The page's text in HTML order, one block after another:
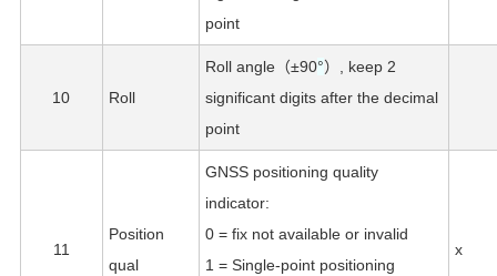
point
10 Roll
Roll angle（±90°）, keep 2
significant digits after the decimal
point
11
Position
qual
GNSS positioning quality
indicator:
0 = fix not available or invalid
1 = Single-point positioning
x